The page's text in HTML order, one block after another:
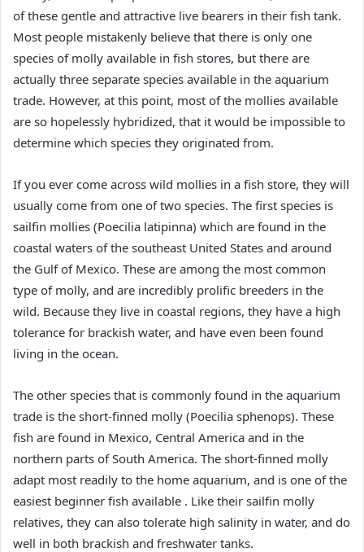
of these gentle and attractive live bearers in their fish tank.
Most people mistakenly believe that there is only one
species of molly available in fish stores, but there are
actually three separate species available in the aquarium
trade. However, at this point, most of the mollies available
are so hopelessly hybridized, that it would be impossible to
determine which species they originated from.
If you ever come across wild mollies in a fish store, they will
usually come from one of two species. The first species is
sailfin mollies (Poecilia latipinna) which are found in the
coastal waters of the southeast United States and around
the Gulf of Mexico. These are among the most common
type of molly, and are incredibly prolific breeders in the
wild. Because they live in coastal regions, they have a high
tolerance for brackish water, and have even been found
living in the ocean.
The other species that is commonly found in the aquarium
trade is the short-finned molly (Poecilia sphenops). These
fish are found in Mexico, Central America and in the
northern parts of South America. The short-finned molly
adapt most readily to the home aquarium, and is one of the
easiest beginner fish available . Like their sailfin molly
relatives, they can also tolerate high salinity in water, and do
well in both brackish and freshwater tanks.